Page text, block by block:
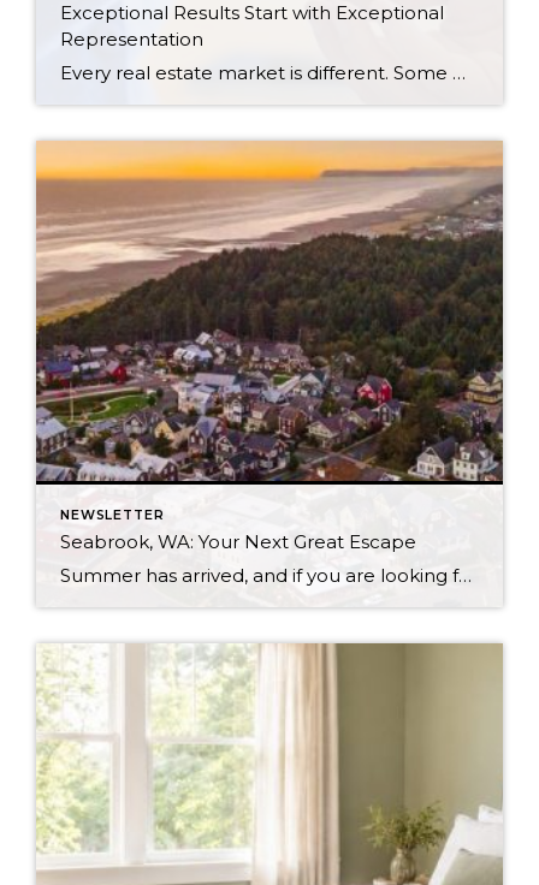
Exceptional Results Start with Exceptional
Representation
Every real estate market is different. Some move at lightning speed, while others require patience, strategy, and precision. Today’s market demands more than simply putting a home on the MLS or writing an offer, it requires being rooted in the data and understanding buyer behavior, pricing strategically, knowing when to negotiate, and positioning a home […]
NEWSLETTER
Seabrook, WA: Your Next Great Escape
Summer has arrived, and if you are looking for a great escape only 3 hours from Seattle, you should check out Seabrook on the Washington Coast! I had the opportunity to enjoy it this winter, and I am excited to share all the aspects this gem of a town has to offer, along with a discount you […]